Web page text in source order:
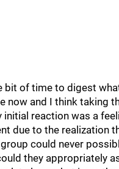
bit of time to digest
now and I think taking
initial reaction was a
due to the realization
could never
they appropriately